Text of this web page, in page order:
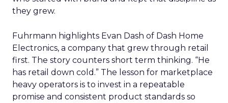
they grew.
Fuhrmann highlights Evan Dash of Dash Home
Electronics, a company that grew through retail
first. The story counters short term thinking. “He
has retail down cold.” The lesson for marketplace
heavy operators is to invest in a repeatable
promise and consistent product standards so